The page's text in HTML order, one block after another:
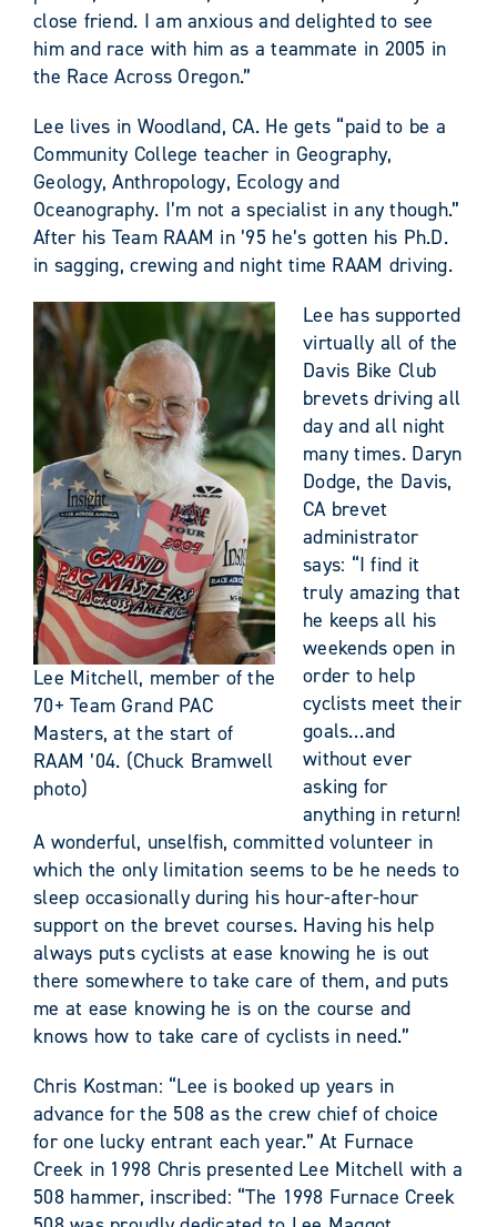
close friend. I am anxious and delighted to see
him and race with him as a teammate in 2005 in
the Race Across Oregon.”
Lee lives in Woodland, CA. He gets “paid to be a
Community College teacher in Geography,
Geology, Anthropology, Ecology and
Oceanography. I’m not a specialist in any though.”
After his Team RAAM in ’95 he’s gotten his Ph.D.
in sagging, crewing and night time RAAM driving.
Lee Mitchell, member of the
70+ Team Grand PAC
Masters, at the start of
RAAM ’04. (Chuck Bramwell
photo)
Lee has supported
virtually all of the
Davis Bike Club
brevets driving all
day and all night
many times. Daryn
Dodge, the Davis,
CA brevet
administrator
says: “I find it
truly amazing that
he keeps all his
weekends open in
order to help
cyclists meet their
goals…and
without ever
asking for
anything in return!
A wonderful, unselfish, committed volunteer in
which the only limitation seems to be he needs to
sleep occasionally during his hour-after-hour
support on the brevet courses. Having his help
always puts cyclists at ease knowing he is out
there somewhere to take care of them, and puts
me at ease knowing he is on the course and
knows how to take care of cyclists in need.”
Chris Kostman: “Lee is booked up years in
advance for the 508 as the crew chief of choice
for one lucky entrant each year.” At Furnace
Creek in 1998 Chris presented Lee Mitchell with a
508 hammer, inscribed: “The 1998 Furnace Creek